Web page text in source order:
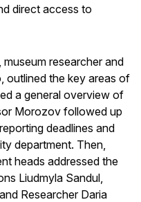
direct access to
researcher and
outlined the key areas of
a general overview of
Morozov followed up
deadlines and
department. Then,
heads addressed the
Liudmyla Sandul,
Researcher Daria